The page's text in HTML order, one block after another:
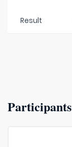
Result
Participants